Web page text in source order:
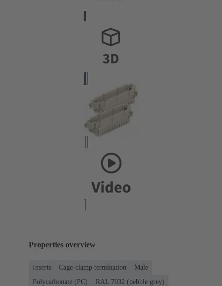
Properties overview
Inserts Cage-clamp termination
Male
Polycarbonate (PC)
RAL 7032 (pebble grey)